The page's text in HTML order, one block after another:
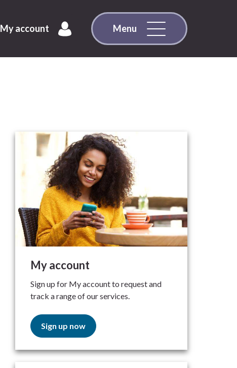
My account Menu
My account
Sign up for My account to request and
track a range of our services.
Sign up now